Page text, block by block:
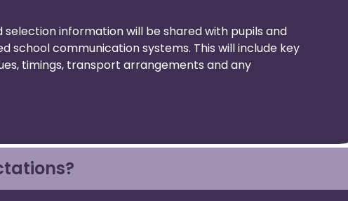
selection information will be shared with pupils and
school communication systems. This will include key
timings, transport arrangements and any